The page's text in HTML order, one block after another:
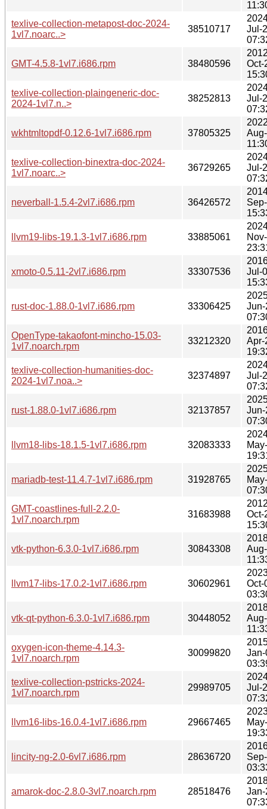
texlive-collection-metapost-doc-2024-
1vl7.noarc..>
38510717
Jul-
GMT-4.5.8-1vl7.i686.rpm 38480596
Oct-
texlive-collection-plaingeneric-doc-
2024-1vl7.n..>
38252813
Jul-
wkhtmltopdf-0.12.6-1vl7.i686.rpm 37805325
texlive-collection-binextra-doc-2024-
1vl7.noarc..>
36729265
Jul-
neverball-1.5.4-2vl7.i686.rpm 36426572
llvm19-libs-19.1.3-1vl7.i686.rpm 33885061
xmoto-0.5.11-2vl7.i686.rpm 33307536
Jul-
rust-doc-1.88.0-1vl7.i686.rpm 33306425
OpenType-takaofont-mincho-15.03-
1vl7.noarch.rpm
33212320
Apr-
texlive-collection-humanities-doc-
2024-1vl7.noa..>
32374897
Jul-
rust-1.88.0-1vl7.i686.rpm 32137857
llvm18-libs-18.1.5-1vl7.i686.rpm 32083333
mariadb-test-11.4.7-1vl7.i686.rpm 31928765
GMT-coastlines-full-2.2.0-
1vl7.noarch.rpm
31683988
Oct-
vtk-python-6.3.0-1vl7.i686.rpm 30843308
llvm17-libs-17.0.2-1vl7.i686.rpm 30602961
Oct-
vtk-qt-python-6.3.0-1vl7.i686.rpm 30448052
oxygen-icon-theme-4.14.3-
1vl7.noarch.rpm
30099820
texlive-collection-pstricks-2024-
1vl7.noarch.rpm
29989705
Jul-
llvm16-libs-16.0.4-1vl7.i686.rpm 29667465
lincity-ng-2.0-6vl7.i686.rpm 28636720
amarok-doc-2.8.0-3vl7.noarch.rpm 28518476